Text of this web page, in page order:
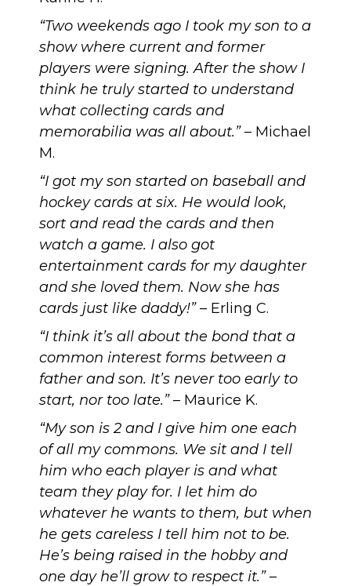
“Two weekends ago I took my son to a
show where current and former
players were signing. After the show I
think he truly started to understand
what collecting cards and
memorabilia was all about.”– Michael
M.
“I got my son started on baseball and
hockey cards at six. He would look,
sort and read the cards and then
watch a game. I also got
entertainment cards for my daughter
and she loved them. Now she has
cards just like daddy!”– Erling C.
“I think it’s all about the bond that a
common interest forms between a
father and son. It’s never too early to
start, nor too late.”– Maurice K.
“My son is 2 and I give him one each
of all my commons. We sit and I tell
him who each player is and what
team they play for. I let him do
whatever he wants to them, but when
he gets careless I tell him not to be.
He’s being raised in the hobby and
one day he’ll grow to respect it.”–